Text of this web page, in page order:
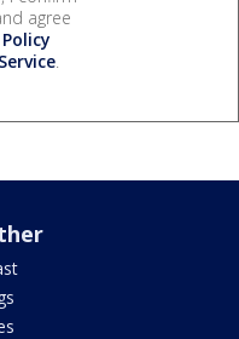
agree
.